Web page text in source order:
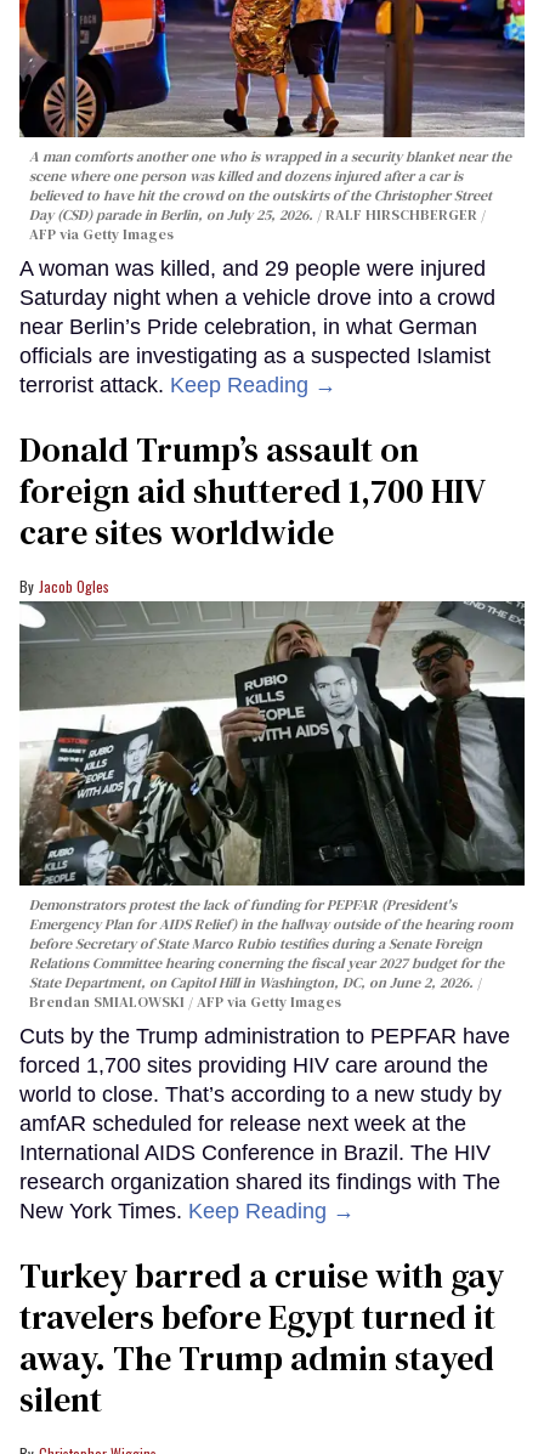
A man comforts another one who is wrapped in a security blanket near the
scene where one person was killed and dozens injured after a car is
believed to have hit the crowd on the outskirts of the Christopher Street
Day (CSD) parade in Berlin, on July 25, 2026.
RALF HIRSCHBERGER /
AFP via Getty Images
A woman was killed, and 29 people were injured
Saturday night when a vehicle drove into a crowd
near Berlin’s Pride celebration, in what German
officials are investigating as a suspected Islamist
terrorist attack. Keep Reading →
Donald Trump’s assault on
foreign aid shuttered 1,700 HIV
care sites worldwide
Jacob Ogles
Demonstrators protest the lack of funding for PEPFAR (President's
Emergency Plan for AIDS Relief) in the hallway outside of the hearing room
before Secretary of State Marco Rubio testifies during a Senate Foreign
Relations Committee hearing conerning the fiscal year 2027 budget for the
State Department, on Capitol Hill in Washington, DC, on June 2, 2026.
Brendan SMIALOWSKI / AFP via Getty Images
Cuts by the Trump administration to PEPFAR have
forced 1,700 sites providing HIV care around the
world to close. That’s according to a new study by
amfAR scheduled for release next week at the
International AIDS Conference in Brazil. The HIV
research organization shared its findings with The
New York Times. Keep Reading →
Turkey barred a cruise with gay
travelers before Egypt turned it
away. The Trump admin stayed
silent